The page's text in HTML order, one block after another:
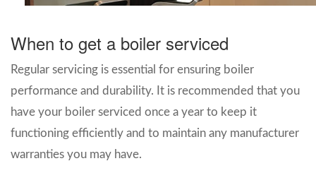
When to get a boiler serviced
Regular servicing is essential for ensuring boiler
performance and durability. It is recommended that you
have your boiler serviced once a year to keep it
functioning efficiently and to maintain any manufacturer
warranties you may have.